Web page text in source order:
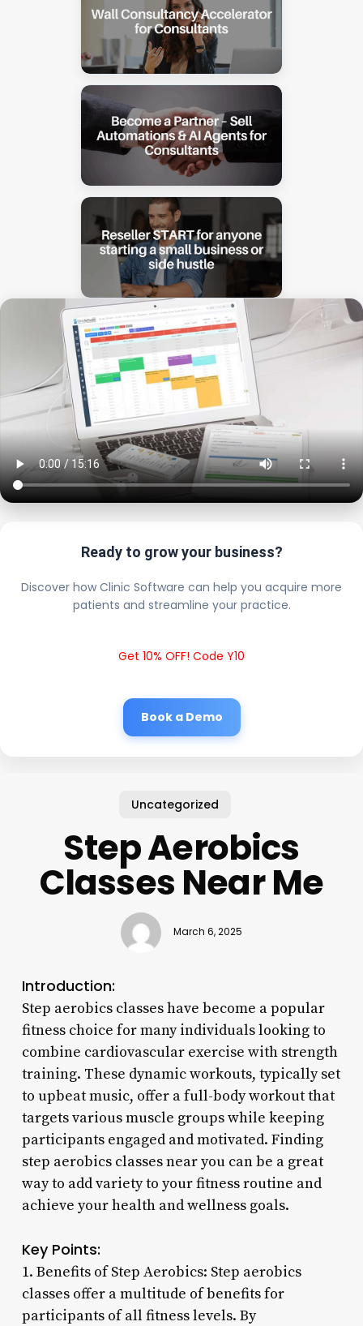
Ready to grow your business?
Discover how Clinic Software can help you acquire more
patients and streamline your practice.
Get 10% OFF! Code Y10
Book a Demo
Uncategorized
Step Aerobics
Classes Near Me
March 6, 2025
Introduction:
Step aerobics classes have become a popular
fitness choice for many individuals looking to
combine cardiovascular exercise with strength
training. These dynamic workouts, typically set
to upbeat music, offer a full-body workout that
targets various muscle groups while keeping
participants engaged and motivated. Finding
step aerobics classes near you can be a great
way to add variety to your fitness routine and
achieve your health and wellness goals.
Key Points:
1. Benefits of Step Aerobics: Step aerobics
classes offer a multitude of benefits for
participants of all fitness levels. By